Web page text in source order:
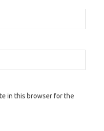
in this browser for the